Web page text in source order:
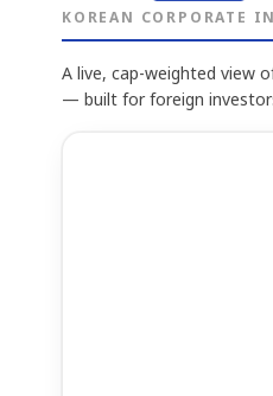
KOREAN CORPORATE
A live, cap-weighted view
— built for foreign